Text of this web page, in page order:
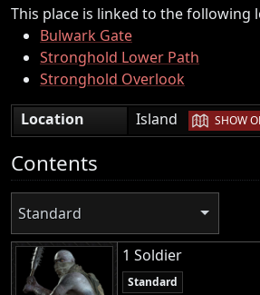
This place is linked to the following
Bulwark Gate
Stronghold Lower Path
Stronghold Overlook
Location
Island | SHOW
Contents
Standard
1 Soldier
Standard